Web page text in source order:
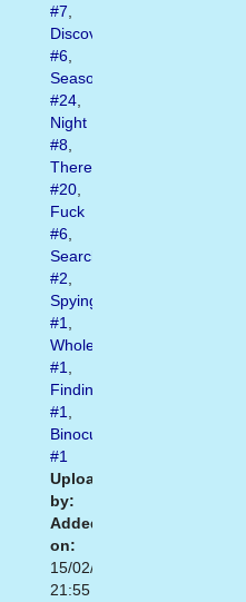
#7,
Discover
#6,
Season
#24,
Night
#8,
There
#20,
Fuck
#6,
Searching
#2,
Spying
#1,
Wholeness
#1,
Finding
#1,
Binoculars
#1
Uploaded
by:
Added
on:
15/02/2021
21:55